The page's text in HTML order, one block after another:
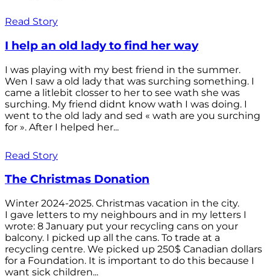
Read Story
I help an old lady to find her way
I was playing with my best friend in the summer.
Wen I saw a old lady that was surching something. I
came a litlebit closser to her to see wath she was
surching. My friend didnt know wath I was doing. I
went to the old lady and sed « wath are you surching
for ». After I helped her...
Read Story
The Christmas Donation
Winter 2024-2025. Christmas vacation in the city.
I gave letters to my neighbours and in my letters I
wrote: 8 January put your recycling cans on your
balcony. I picked up all the cans. To trade at a
recycling centre. We picked up 250$ Canadian dollars
for a Foundation. It is important to do this because I
want sick children...